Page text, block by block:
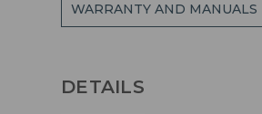
WARRANTY AND MANUALS
DETAILS